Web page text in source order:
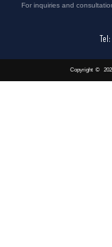
For inquiries and
Tel:
Copyright ©